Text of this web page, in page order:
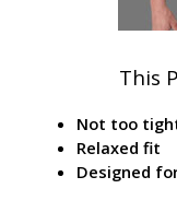
This
Not too
Relaxed fit
Designed